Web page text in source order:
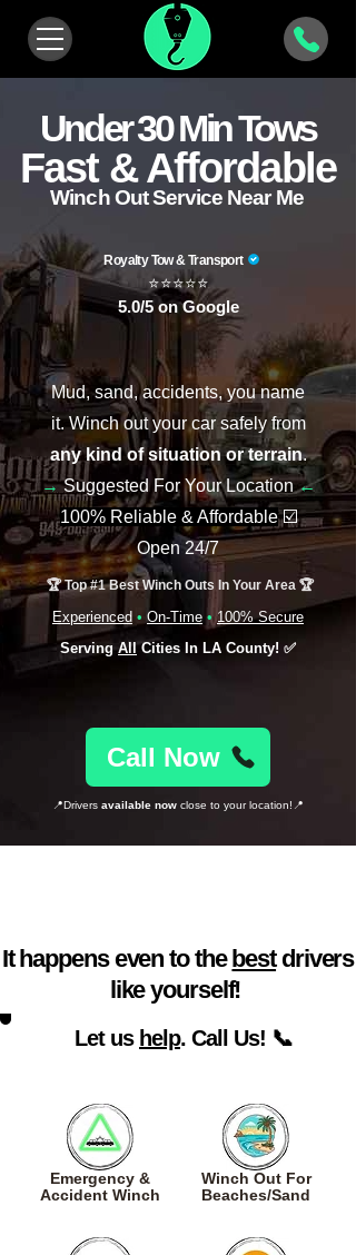
Under 30 Min Tows
Fast & Affordable
Winch Out Service Near Me
Royalty Tow & Transport
⭐⭐⭐⭐⭐
5.0/5 on Google
Mud, sand, accidents, you name
it.Winch out your carsafely from
any kind of situation or terrain.
→Suggested For Your Location←
100% Reliable & Affordable☑️
Open 24/7
🏆 Top #1 Best Winch Outs In Your Area 🏆
Experienced • On-Time • 100% Secure
ServingAllCities In LA County! ✅
Call Now
📍Drivers available now close to your location!📍
It happens even to thebestdrivers
like yourself!
Let us help. Call Us! 📞
Emergency &
Accident Winch
Winch Out For
Beaches/Sand